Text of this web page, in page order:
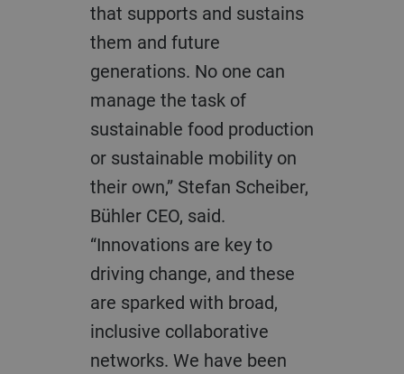
that supports and sustains
them and future
generations. No one can
manage the task of
sustainable food production
or sustainable mobility on
their own,” Stefan Scheiber,
Bühler CEO, said.
“Innovations are key to
driving change, and these
are sparked with broad,
inclusive collaborative
networks. We have been